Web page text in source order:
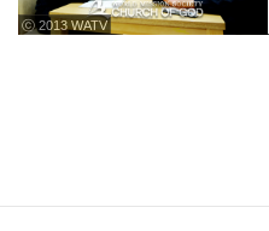
ⓒ 2013 WATV